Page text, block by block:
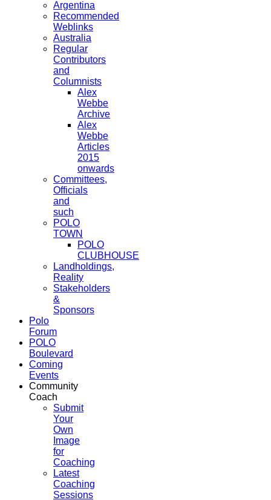
Argentina
Recommended
Weblinks
Australia
Regular
Contributors
and
Columnists
Alex
Webbe
Archive
Alex
Webbe
Articles
2015
onwards
Committees,
Officials
and
such
POLO
TOWN
POLO
CLUBHOUSE
Landholdings,
Reality
Stakeholders
&
Sponsors
Polo
Forum
POLO
Boulevard
Coming
Events
Community
Coach
Submit
Your
Own
Image
for
Coaching
Latest
Coaching
Sessions